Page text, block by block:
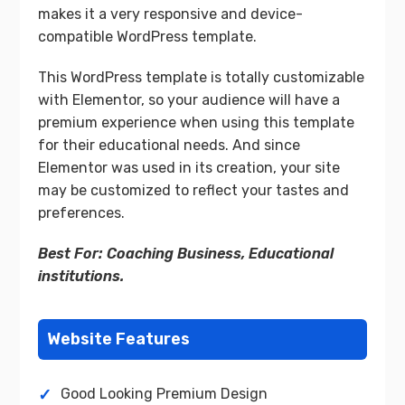
makes it a very responsive and device-
compatible WordPress template.
This WordPress template is totally customizable
with Elementor, so your audience will have a
premium experience when using this template
for their educational needs. And since
Elementor was used in its creation, your site
may be customized to reflect your tastes and
preferences.
Best For: Coaching Business, Educational
institutions.
Website Features
Good Looking Premium Design